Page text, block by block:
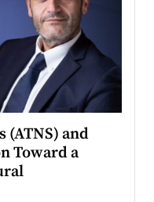
(ATNS) and
Toward a